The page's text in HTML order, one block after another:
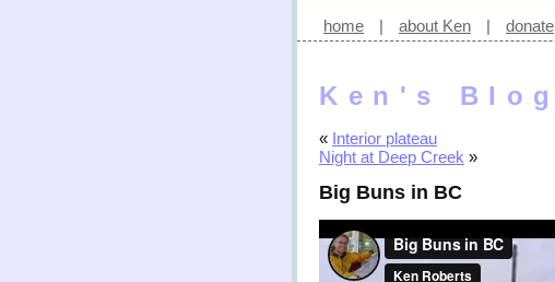
home | about Ken | donate
Ken's Blog
« Interior plateau
Night at Deep Creek »
Big Buns in BC